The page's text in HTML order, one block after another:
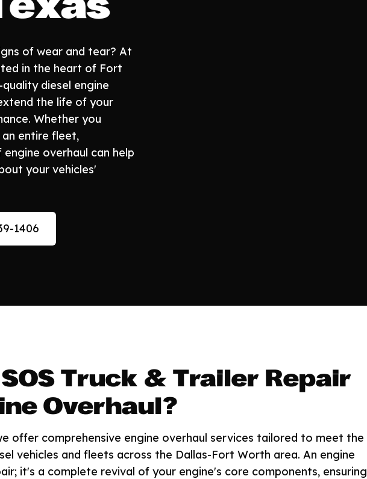
of wear and tear? At
in the heart of Fort
diesel engine
the life of your
Whether you
entire fleet,
overhaul can help
your vehicles'
1406
Truck & Trailer Repair
Overhaul?
offer comprehensive engine overhaul services tailored to meet the
vehicles and fleets across the Dallas-Fort Worth area. An engine
it's a complete revival of your engine's core components, ensuring